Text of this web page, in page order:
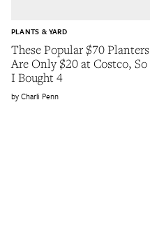
These Popular $70 Planters
Are Only $20 at Costco, So
I Bought 4
PLANTS & YARD
Charli Penn